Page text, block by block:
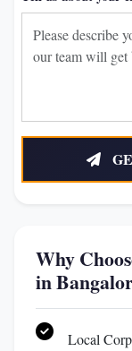
Why
in
Local